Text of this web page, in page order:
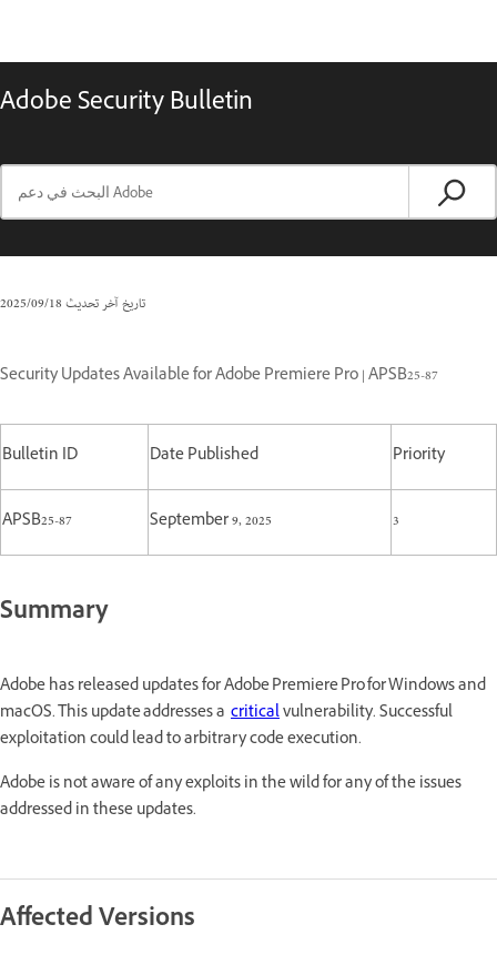
Adobe Security Bulletin
تاريخ آخر تحديث18‏/09‏/2025
Security Updates Available for Adobe Premiere Pro | APSB25-87
Bulletin ID Date Published Priority
APSB25-87 September 9, 2025 3
Summary
Adobe has released updates for Adobe Premiere Pro for Windows and
macOS. This update addresses a criticalvulnerability. Successful
exploitation could lead to arbitrary code execution.
Adobe is not aware of any exploits in the wild for any of the issues
addressed in these updates.
Affected Versions